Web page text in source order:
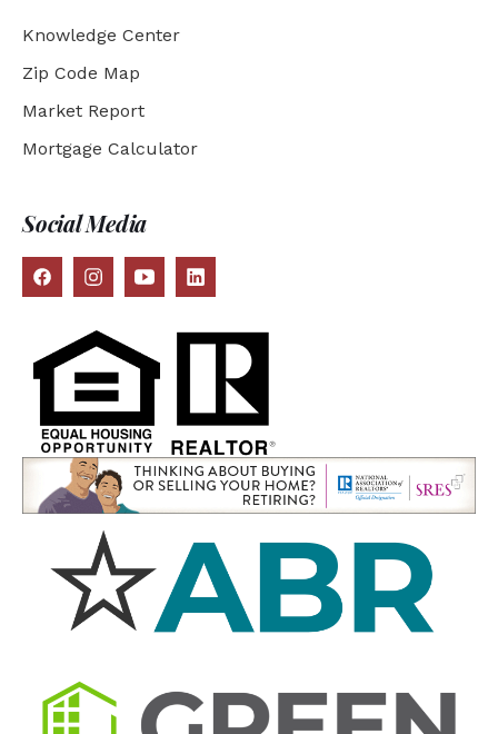
Knowledge Center
Zip Code Map
Market Report
Mortgage Calculator
Social Media